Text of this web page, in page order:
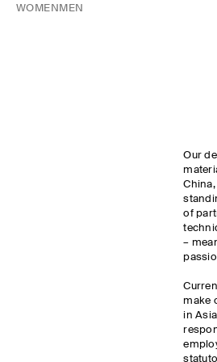
WOMEN MEN
Our
of
–
make
in